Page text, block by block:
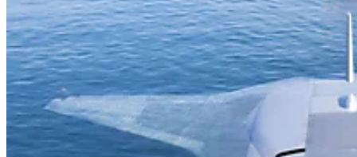
Home
Naval
Air
Land
Joint-Capabilities
Industry
Geopolitics and Policy